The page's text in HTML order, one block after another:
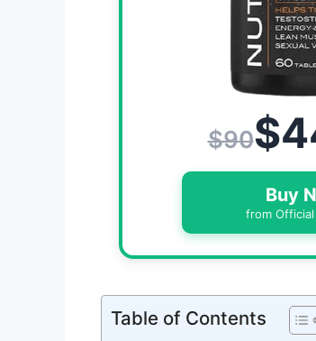
$90
Buy
from
Table of Contents